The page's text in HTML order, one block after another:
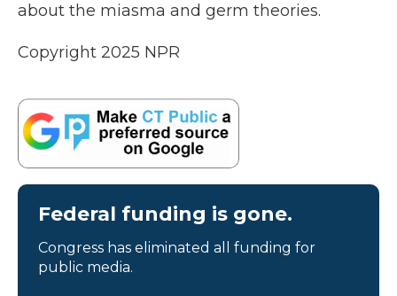
about the miasma and germ theories.
Copyright 2025 NPR
Federal funding is gone.
Congress has eliminated all funding for
public media.